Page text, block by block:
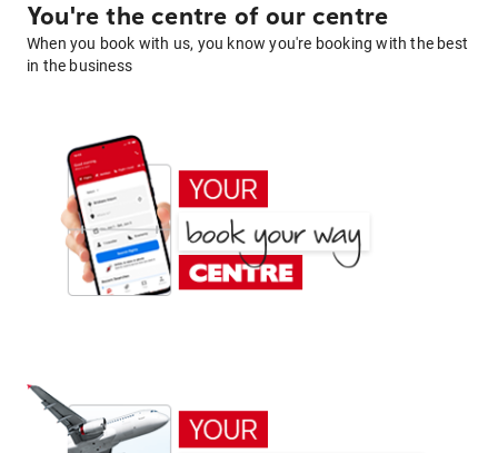
You're the centre of our centre
When you book with us, you know you're booking with the best
in the business